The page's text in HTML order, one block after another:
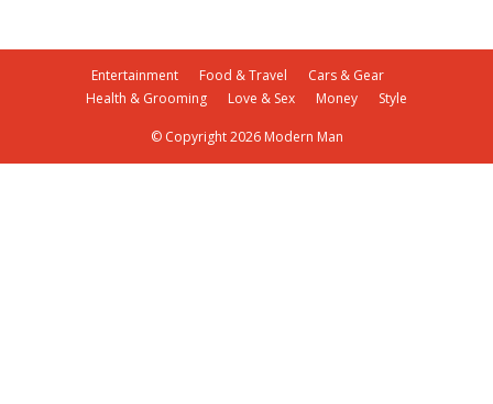
Entertainment Food & Travel
Cars & Gear
Health & Grooming
Love & Sex Money Style
© Copyright 2026 Modern Man